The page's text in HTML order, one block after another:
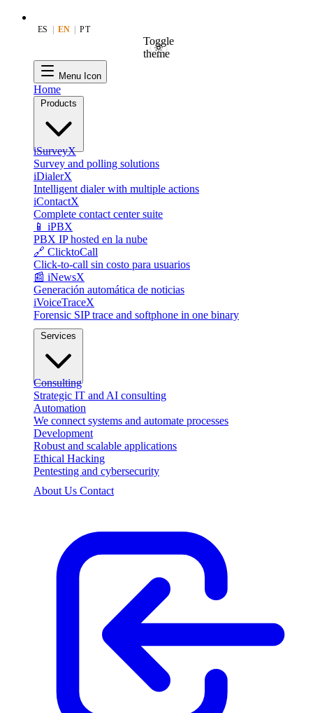
ES EN PT
Toggle
theme
Menu Icon
Home
Products
iSurveyX
Survey and polling solutions
iDialerX
Intelligent dialer with multiple actions
iContactX
Complete contact center suite
📱 iPBX
PBX IP hosted en la nube
🔗 ClicktoCall
Click-to-call sin costo para usuarios
📰 iNewsX
Generación automática de noticias
iVoiceTraceX
Forensic SIP trace and softphone in one binary
Services
Consulting
Strategic IT and AI consulting
Automation
We connect systems and automate processes
Development
Robust and scalable applications
Ethical Hacking
Pentesting and cybersecurity
About Us Contact